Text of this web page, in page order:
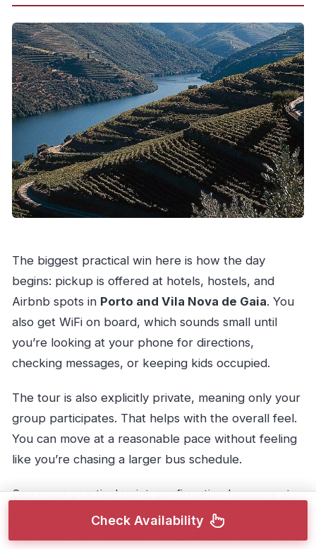
The biggest practical win here is how the day
begins: pickup is offered at hotels, hostels, and
Airbnb spots in Porto and Vila Nova de Gaia. You
also get WiFi on board, which sounds small until
you’re looking at your phone for directions,
checking messages, or keeping kids occupied.
The tour is also explicitly private, meaning only your
group participates. That helps with the overall feel.
You can move at a reasonable pace without feeling
like you’re chasing a larger bus schedule.
One more practical point: confirmation happens at
booking, so you’re not left guessing where to meet.
Check Availability